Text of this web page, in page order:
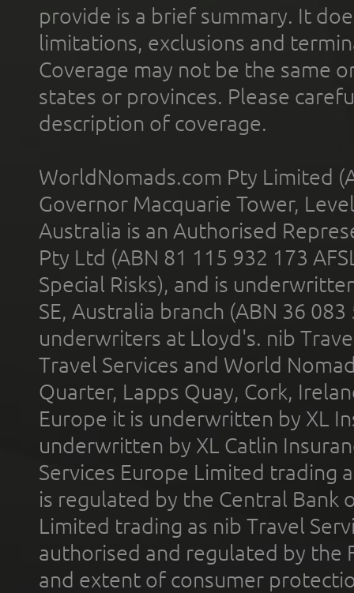
provide is a brief summary. It
limitations, exclusions and
Coverage may not be the same
states or provinces. Please
description of coverage.
WorldNomads.com Pty Limited
Governor Macquarie Tower,
Australia is an Authorised
Pty Ltd (ABN 81 115 932 173
Special Risks), and is
SE, Australia branch (ABN 36
underwriters at Lloyd's. nib
Travel Services and World
Quarter, Lapps Quay, Cork,
Europe it is underwritten by XL
underwritten by XL Catlin
Services Europe Limited trading
is regulated by the Central Bank
Limited trading as nib Travel
authorised and regulated by the
and extent of consumer